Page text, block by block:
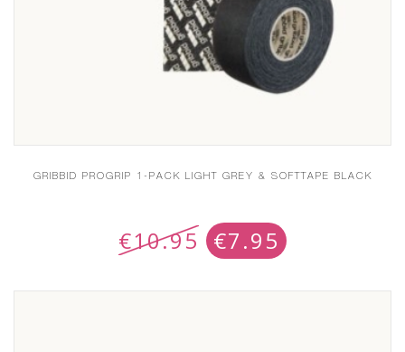
GRIBBID PROGRIP 1-PACK LIGHT GREY & SOFTTAPE BLACK
€10.95 €7.95